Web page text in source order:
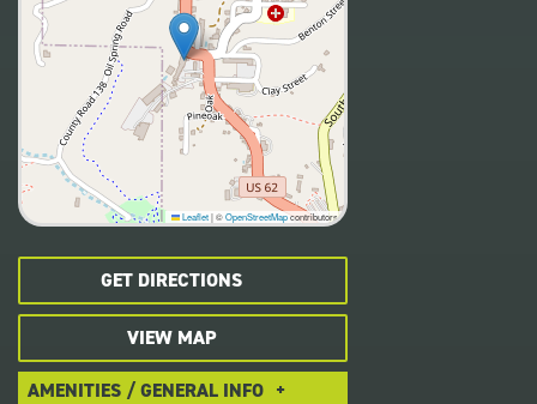
Leaflet|©OpenStreetMapcontributors
GET DIRECTIONS
VIEW MAP
AMENITIES / GENERAL INFO